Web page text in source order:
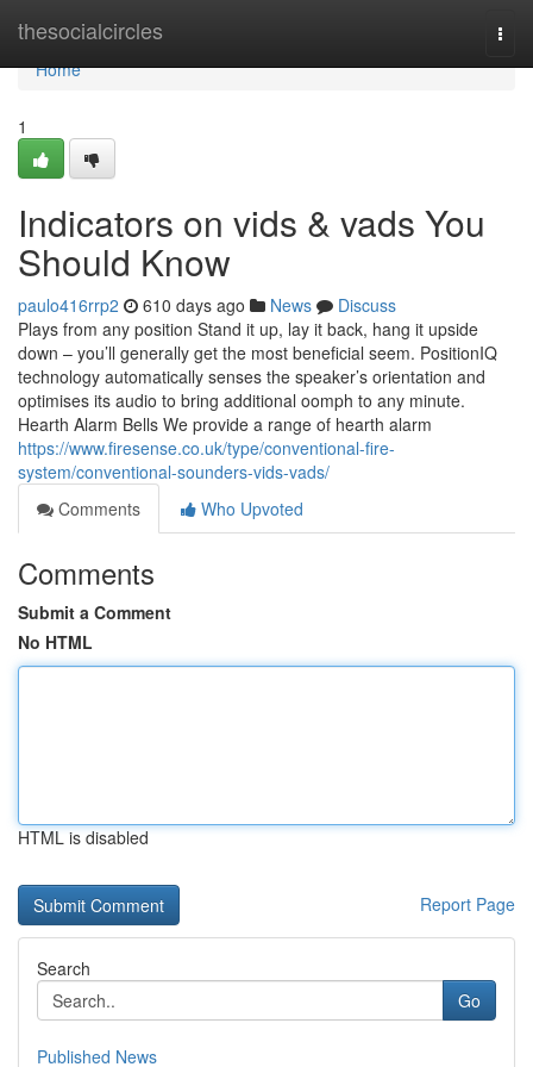
thesocialcircles
Home
Home
1
Indicators on vids & vads You
Should Know
paulo416rrp2 610 days ago News
Discuss
Plays from any position Stand it up, lay it back, hang it upside
down – you’ll generally get the most beneficial seem. PositionIQ
technology automatically senses the speaker’s orientation and
optimises its audio to bring additional oomph to any minute.
Hearth Alarm Bells We provide a range of hearth alarm
https://www.firesense.co.uk/type/conventional-fire-
system/conventional-sounders-vids-vads/
Comments
Who Upvoted
Comments
Submit a Comment
No HTML
HTML is disabled
Report Page
Search
Go
Published News